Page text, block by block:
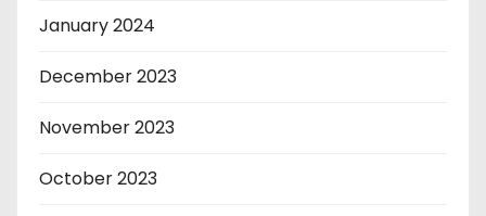
January 2024
December 2023
November 2023
October 2023